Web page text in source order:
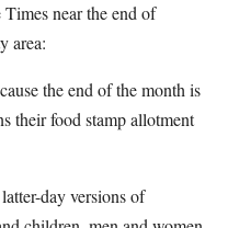
near the end of
area:
the end of the month is
their food stamp allotment
day versions of